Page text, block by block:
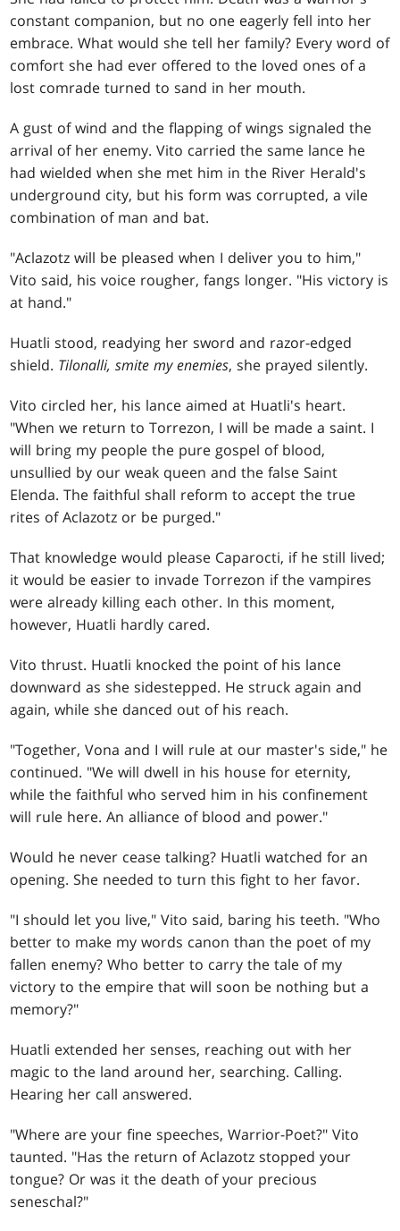
constant companion, but no one eagerly fell into her
embrace. What would she tell her family? Every word of
comfort she had ever offered to the loved ones of a
lost comrade turned to sand in her mouth.
A gust of wind and the flapping of wings signaled the
arrival of her enemy. Vito carried the same lance he
had wielded when she met him in the River Herald's
underground city, but his form was corrupted, a vile
combination of man and bat.
"Aclazotz will be pleased when I deliver you to him,"
Vito said, his voice rougher, fangs longer. "His victory is
at hand."
Huatli stood, readying her sword and razor-edged
shield. Tilonalli, smite my enemies, she prayed silently.
Vito circled her, his lance aimed at Huatli's heart.
"When we return to Torrezon, I will be made a saint. I
will bring my people the pure gospel of blood,
unsullied by our weak queen and the false Saint
Elenda. The faithful shall reform to accept the true
rites of Aclazotz or be purged."
That knowledge would please Caparocti, if he still lived;
it would be easier to invade Torrezon if the vampires
were already killing each other. In this moment,
however, Huatli hardly cared.
Vito thrust. Huatli knocked the point of his lance
downward as she sidestepped. He struck again and
again, while she danced out of his reach.
"Together, Vona and I will rule at our master's side," he
continued. "We will dwell in his house for eternity,
while the faithful who served him in his confinement
will rule here. An alliance of blood and power."
Would he never cease talking? Huatli watched for an
opening. She needed to turn this fight to her favor.
"I should let you live," Vito said, baring his teeth. "Who
better to make my words canon than the poet of my
fallen enemy? Who better to carry the tale of my
victory to the empire that will soon be nothing but a
memory?"
Huatli extended her senses, reaching out with her
magic to the land around her, searching. Calling.
Hearing her call answered.
"Where are your fine speeches, Warrior-Poet?" Vito
taunted. "Has the return of Aclazotz stopped your
tongue? Or was it the death of your precious
seneschal?"